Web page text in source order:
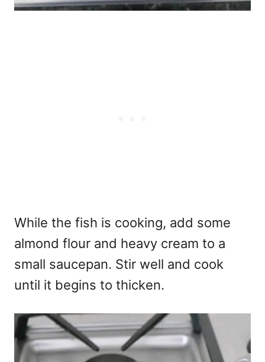
While the fish is cooking, add some
almond flour and heavy cream to a
small saucepan. Stir well and cook
until it begins to thicken.